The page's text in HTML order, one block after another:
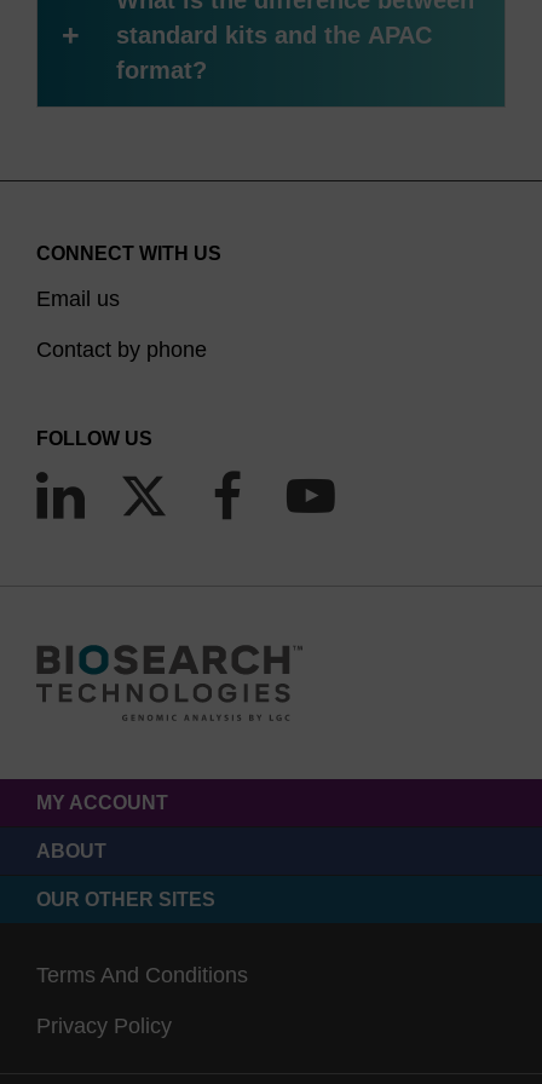
+
standard kits and the APAC
format?
CONNECT WITH US
Email us
Contact by phone
FOLLOW US
MY ACCOUNT
ABOUT
OUR OTHER SITES
Terms And Conditions
Privacy Policy